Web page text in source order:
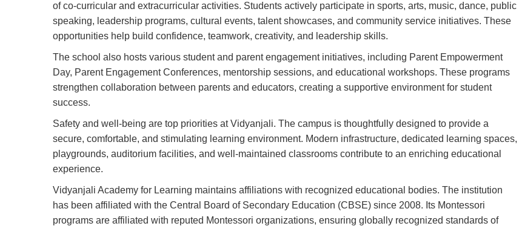
of co-curricular and extracurricular activities. Students actively participate in sports, arts, music, dance, public
speaking, leadership programs, cultural events, talent showcases, and community service initiatives. These
opportunities help build confidence, teamwork, creativity, and leadership skills.
The school also hosts various student and parent engagement initiatives, including Parent Empowerment
Day, Parent Engagement Conferences, mentorship sessions, and educational workshops. These programs
strengthen collaboration between parents and educators, creating a supportive environment for student
success.
Safety and well-being are top priorities at Vidyanjali. The campus is thoughtfully designed to provide a
secure, comfortable, and stimulating learning environment. Modern infrastructure, dedicated learning spaces,
playgrounds, auditorium facilities, and well-maintained classrooms contribute to an enriching educational
experience.
Vidyanjali Academy for Learning maintains affiliations with recognized educational bodies. The institution
has been affiliated with the Central Board of Secondary Education (CBSE) since 2008. Its Montessori
programs are affiliated with reputed Montessori organizations, ensuring globally recognized standards of